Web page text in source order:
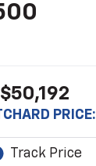
$50,192
PRICE: